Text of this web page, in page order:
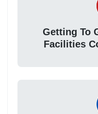
Getting To
Facilities